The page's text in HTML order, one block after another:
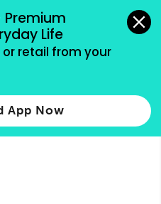
Premium
Life
retail from your
App Now
methods accepted.
results.
more